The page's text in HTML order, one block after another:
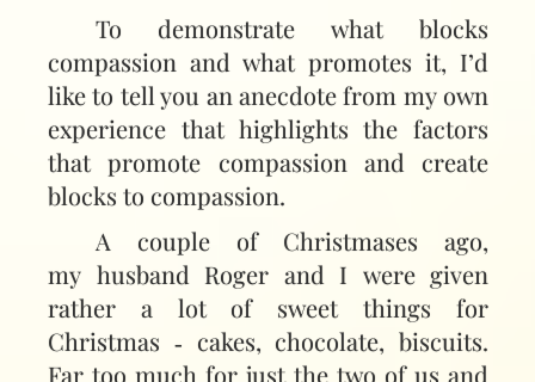
To demonstrate what blocks
compassion and what promotes it, I’d
like to tell you an anecdote from my own
experience that highlights the factors
that promote compassion and create
blocks to compassion.
A couple of Christmases ago,
my husband Roger and I were given
rather a lot of sweet things for
Christmas ‑ cakes, chocolate, biscuits.
Far too much for just the two of us and